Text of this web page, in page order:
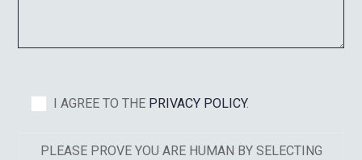
I AGREE TO THE PRIVACY POLICY.
PLEASE PROVE YOU ARE HUMAN BY SELECTING